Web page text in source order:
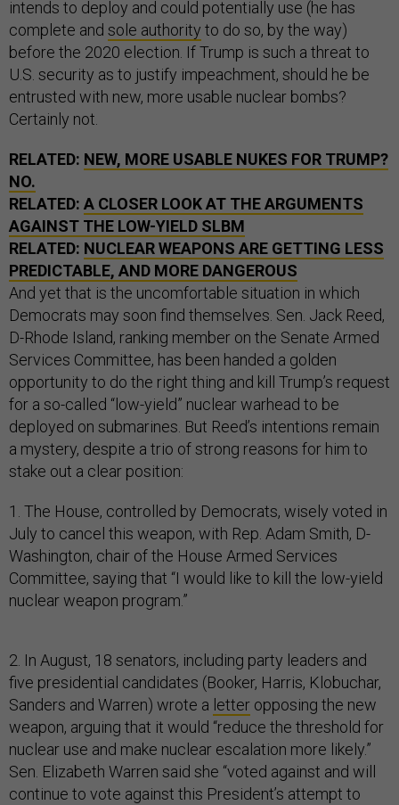
intends to deploy and could potentially use (he has
complete and sole authority to do so, by the way)
before the 2020 election. If Trump is such a threat to
U.S. security as to justify impeachment, should he be
entrusted with new, more usable nuclear bombs?
Certainly not.
RELATED: NEW, MORE USABLE NUKES FOR TRUMP?
NO.
RELATED: A CLOSER LOOK AT THE ARGUMENTS
AGAINST THE LOW-YIELD SLBM
RELATED: NUCLEAR WEAPONS ARE GETTING LESS
PREDICTABLE, AND MORE DANGEROUS
And yet that is the uncomfortable situation in which
Democrats may soon find themselves. Sen. Jack Reed,
D-Rhode Island, ranking member on the Senate Armed
Services Committee, has been handed a golden
opportunity to do the right thing and kill Trump’s request
for a so-called “low-yield” nuclear warhead to be
deployed on submarines. But Reed’s intentions remain
a mystery, despite a trio of strong reasons for him to
stake out a clear position:
1. The House, controlled by Democrats, wisely voted in
July to cancel this weapon, with Rep. Adam Smith, D-
Washington, chair of the House Armed Services
Committee, saying that “I would like to kill the low-yield
nuclear weapon program.”
2. In August, 18 senators, including party leaders and
five presidential candidates (Booker, Harris, Klobuchar,
Sanders and Warren) wrote a letter opposing the new
weapon, arguing that it would “reduce the threshold for
nuclear use and make nuclear escalation more likely.”
Sen. Elizabeth Warren said she “voted against and will
continue to vote against this President’s attempt to